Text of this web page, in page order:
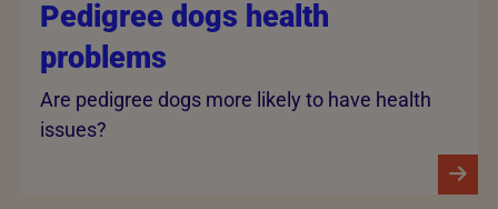
Pedigree dogs health
problems
Are pedigree dogs more likely to have health
issues?